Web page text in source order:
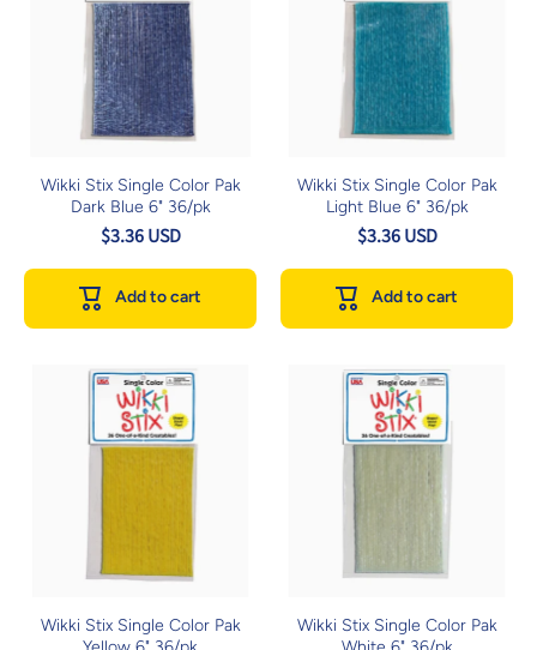
Wikki Stix Single Color Pak
Dark Blue 6" 36/pk
$3.36 USD
Add to cart
Wikki Stix Single Color Pak
Light Blue 6" 36/pk
$3.36 USD
Add to cart
Wikki Stix Single Color Pak
Wikki Stix Single Color Pak